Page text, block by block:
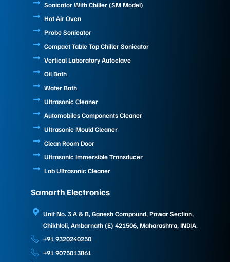
Sonicator With Chiller (SM Model)
Hot Air Oven
Probe Sonicator
Compact Table Top Chiller Sonicator
Vertical Laboratory Autoclave
Oil Bath
Water Bath
Ultrasonic Cleaner
Automobiles Components Cleaner
Ultrasonic Mould Cleaner
Clean Room Door
Ultrasonic Immersible Transducer
Lab Ultrasonic Cleaner
Samarth Electronics
Unit No. 3 A & B, Ganesh Compound, Pawar Section,
Chikhloli, Ambarnath (E) 421506, Maharashtra, INDIA.
+91 9320240250
+91 9075013861